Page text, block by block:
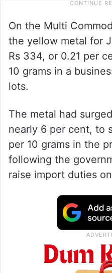
On the Multi
the yellow metal for
Rs 334, or 0.21 per
10 grams in a
lots.
The metal had
nearly 6 per cent, to
per 10 grams in the
following the
raise import duties